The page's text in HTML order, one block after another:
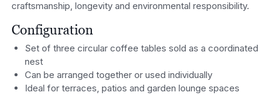
craftsmanship, longevity and environmental responsibility.
Configuration
Set of three circular coffee tables sold as a coordinated
nest
Can be arranged together or used individually
Ideal for terraces, patios and garden lounge spaces